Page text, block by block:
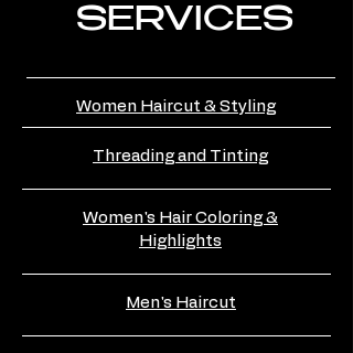
SERVICES
Women Haircut & Styling
Threading and Tinting
Women's Hair Coloring &
Highlights
Men's Haircut